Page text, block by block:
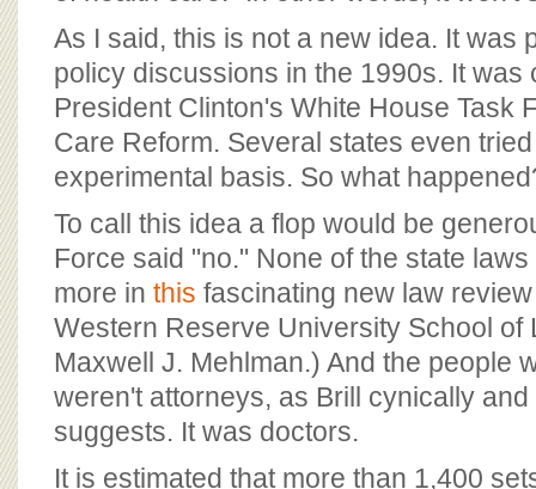
As I said, this is not a new idea. It was
policy discussions in the 1990s. It was
President Clinton's White House Task
Care Reform. Several states even
experimental basis. So what
To call this idea a flop would be
Force said "no." None of the state
more in this fascinating new law
Western Reserve University School of
Maxwell J. Mehlman.) And the people
weren't attorneys, as Brill cynically
suggests. It was doctors.
It is estimated that more than 1,400